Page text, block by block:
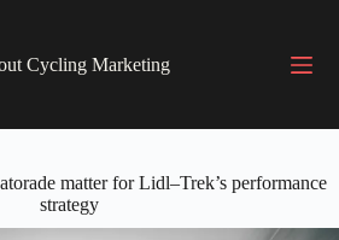
Cycling Marketing
matter for Lidl–Trek’s performance
strategy